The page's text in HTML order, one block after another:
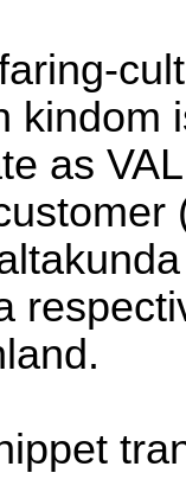
kindom
as